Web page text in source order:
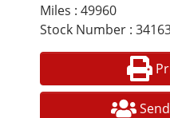
Miles : 49960
Stock Number :